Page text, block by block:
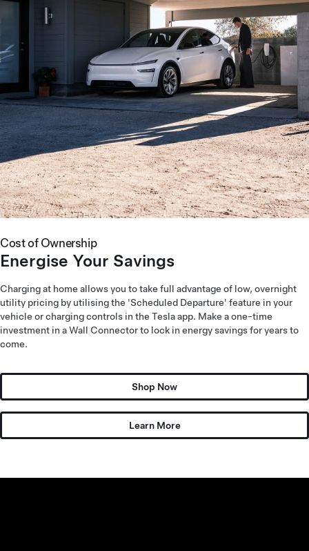
Charging at home allows you to take full advantage of low, overnight
utility pricing by utilising the 'Scheduled Departure' feature in your
vehicle or charging controls in the Tesla app. Make a one-time
investment in a Wall Connector to lock in energy savings for years to
come.
Shop Now
Learn More
Cost of Ownership
Energise Your Savings